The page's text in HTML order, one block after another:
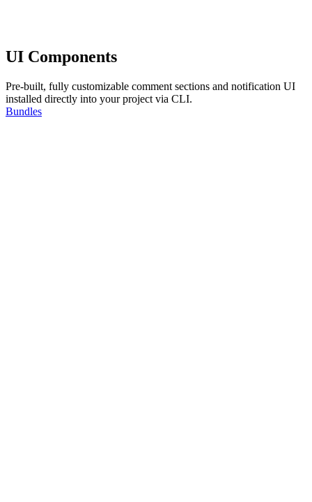
UI Components
Pre-built, fully customizable comment sections and notification UI
installed directly into your project via CLI.
Bundles